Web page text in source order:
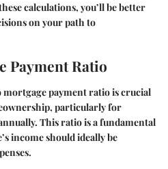
calculations, you’ll be better
on your path to
Payment Ratio
payment ratio is crucial
particularly for
This ratio is a fundamental
income should ideally be